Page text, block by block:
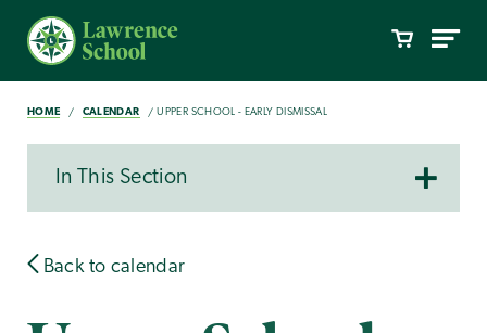
HOME CALENDAR UPPER SCHOOL - EARLY DISMISSAL
In This Section
Back to calendar